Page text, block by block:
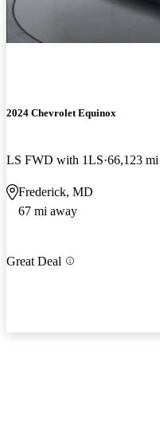
2024 Chevrolet Equinox
LS FWD with 1LS 66,123 mi
Frederick, MD
67 mi away
Great Deal